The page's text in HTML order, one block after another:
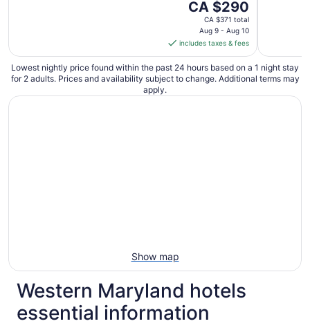
The
price
CA $290
per
night
from
CA $290
CA $371 total
Aug 9 - Aug 10
includes taxes & fees
Lowest nightly price found within the past 24 hours based on a 1 night stay
for 2 adults. Prices and availability subject to change. Additional terms may
apply.
Show map
Western Maryland hotels
essential information